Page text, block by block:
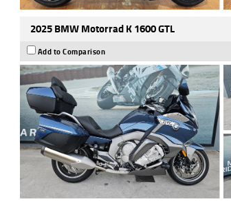
2025 BMW Motorrad K 1600 GTL
Add to Comparison